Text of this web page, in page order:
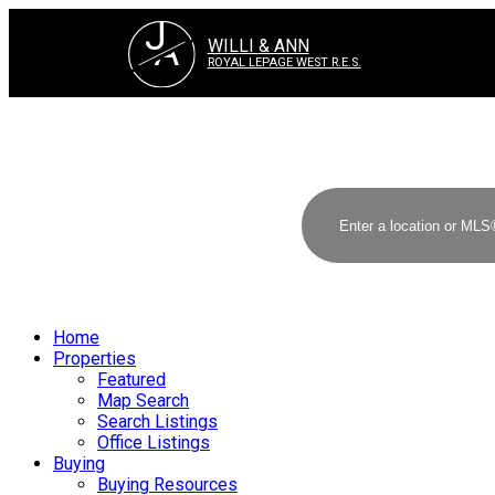
JA WILLI & ANN
ROYAL LEPAGE WEST R.E.S.
Home
Properties
Featured
Map Search
Search Listings
Office Listings
Buying
Buying Resources